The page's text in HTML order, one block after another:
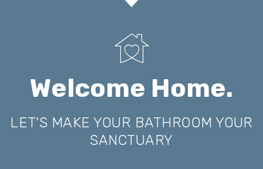
Welcome Home.
LET'S MAKE YOUR BATHROOM YOUR
SANCTUARY